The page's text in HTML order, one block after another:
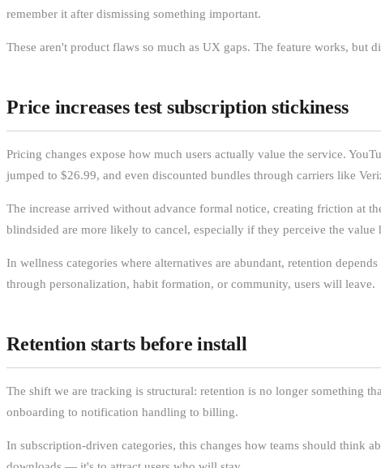
remember it after dismissing something important.
These aren't product flaws so much as UX gaps. The feature works, but
Price increases test subscription stickiness
Pricing changes expose how much users actually value the service.
jumped to $26.99, and even discounted bundles through carriers like
The increase arrived without advance formal notice, creating friction at
blindsided are more likely to cancel, especially if they perceive the value
In wellness categories where alternatives are abundant, retention
through personalization, habit formation, or community, users will leave.
Retention starts before install
The shift we are tracking is structural: retention is no longer something
onboarding to notification handling to billing.
In subscription-driven categories, this changes how teams should think